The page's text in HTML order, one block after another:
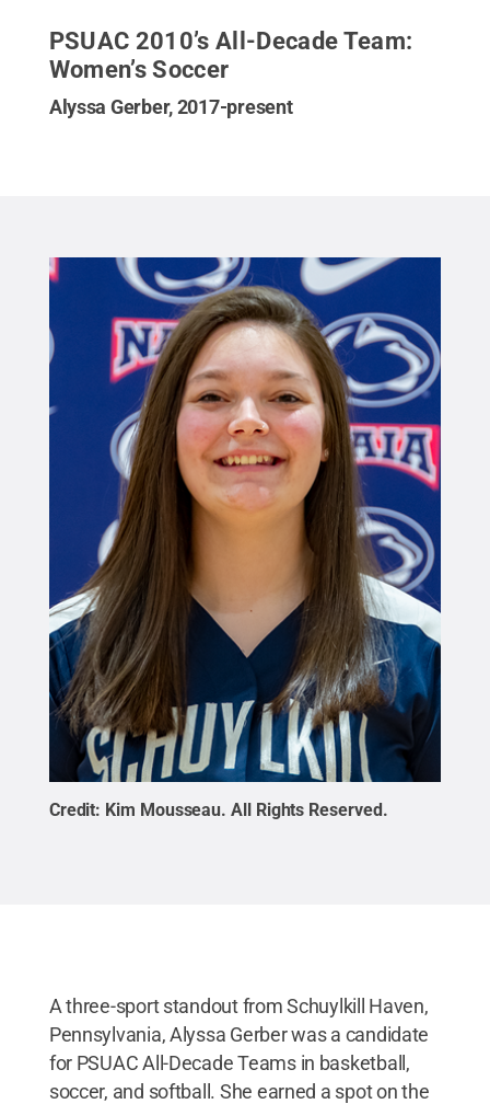
PSUAC 2010’s All-Decade Team:
Women’s Soccer
Alyssa Gerber, 2017-present
Credit: Kim Mousseau.All Rights Reserved.
A three-sport standout from Schuylkill Haven,
Pennsylvania, Alyssa Gerber was a candidate
for PSUAC All-Decade Teams in basketball,
soccer, and softball. She earned a spot on the